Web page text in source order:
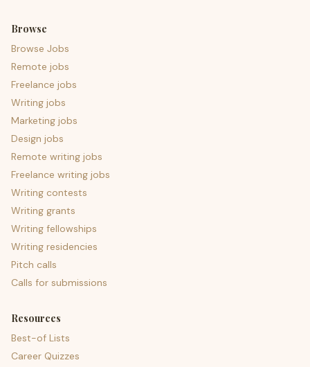
Browse
Browse Jobs
Remote jobs
Freelance jobs
Writing jobs
Marketing jobs
Design jobs
Remote writing jobs
Freelance writing jobs
Writing contests
Writing grants
Writing fellowships
Writing residencies
Pitch calls
Calls for submissions
Resources
Best-of Lists
Career Quizzes